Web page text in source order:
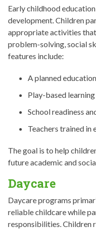
Early childhood
development. Children
appropriate activities
problem-solving, social
features include:
A planned
Play-based
School readiness
Teachers trained in
The goal is to help
future academic and
Daycare
Daycare programs
reliable childcare while
responsibilities. Children